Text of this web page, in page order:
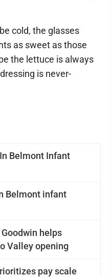
Belmont Infant
Belmont infant
helps
Valley opening
pay scale
cold, the glasses
as sweet as those
the lettuce is always
is never-